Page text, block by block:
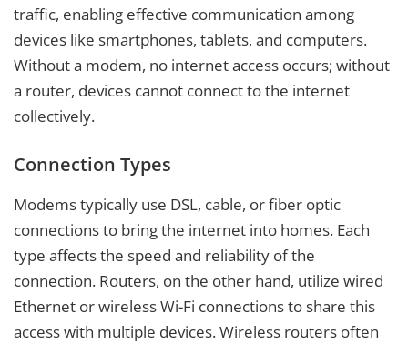
traffic, enabling effective communication among
devices like smartphones, tablets, and computers.
Without a modem, no internet access occurs; without
a router, devices cannot connect to the internet
collectively.
Connection Types
Modems typically use DSL, cable, or fiber optic
connections to bring the internet into homes. Each
type affects the speed and reliability of the
connection. Routers, on the other hand, utilize wired
Ethernet or wireless Wi-Fi connections to share this
access with multiple devices. Wireless routers often